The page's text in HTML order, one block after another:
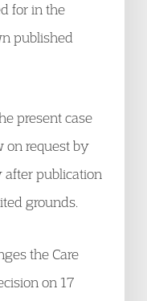
for in the
published
present case
on request by
after publication
grounds.
the Care
on 17